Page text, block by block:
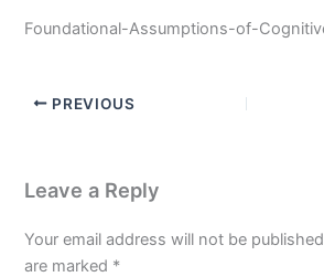
Foundational-Assumptions-of-
PREVIOUS
Leave a Reply
Your email address will not be
are marked *